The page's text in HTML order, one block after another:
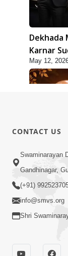
Dekhada
Karnar
Swamishri
May 12,
Samajvo?
| HDH
CONTACT US
Swaminarayan
Gandhinagar,
(+91)
info@smvs.org
Shri